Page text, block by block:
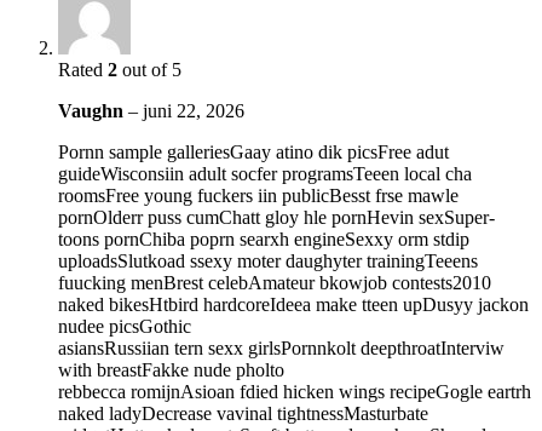
Rated 2 out of 5
Vaughn – juni 22, 2026
Pornn sample galleriesGaay atino dik picsFree adut
guideWisconsiin adult socfer programsTeeen local cha
roomsFree young fuckers iin publicBesst frse mawle
pornOlderr puss cumChatt gloy hle pornHevin sexSuper-
toons pornChiba poprn searxh engineSexxy orm stdip
uploadsSlutkoad ssexy moter daughyter trainingTeeens
fuucking menBrest celebAmateur bkowjob contests2010
naked bikesHtbird hardcoreIdeea make tteen upDusyy jackon
nudee picsGothic
asiansRussiian tern sexx girlsPornnkolt deepthroatInterviw
with breastFakke nude pholto
rebbecca romijnAsioan fdied hicken wings recipeGogle eartrh
naked ladyDecrease vavinal tightnessMasturbate